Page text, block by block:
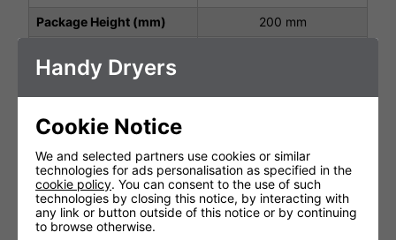
Package Height (mm)
200 mm
Height (mm)
Depth (mm)
Net Weight (kg)
3.0 kg
Protection Class
IP13
Operating Power (V, Hz,
Handy Dryers
Cookie Notice
We and selected partners use cookies or similar
technologies for ads personalisation as specified in the
cookie policy. You can consent to the use of such
technologies by closing this notice, by interacting with
any link or button outside of this notice or by continuing
to browse otherwise.